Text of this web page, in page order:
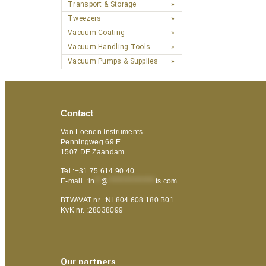
Transport & Storage
Tweezers
Vacuum Coating
Vacuum Handling Tools
Vacuum Pumps & Supplies
Contact
Van Loenen Instruments
Penningweg 69 E
1507 DE Zaandam
Tel :+31 75 614 90 40
E-mail :in @ ts.com
BTW/VAT nr. :NL804 608 180 B01
KvK nr. :28038099
Our partners